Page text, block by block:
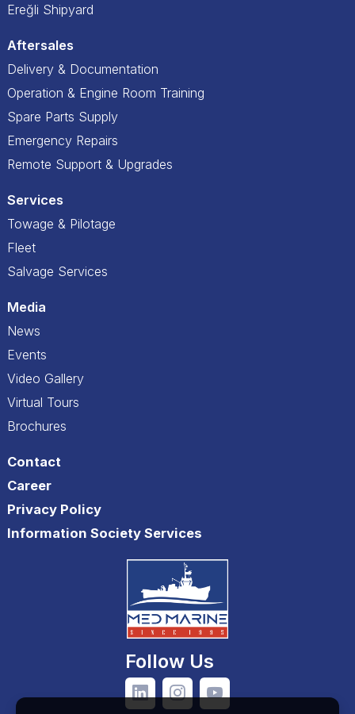
Ereğli Shipyard
Aftersales
Delivery & Documentation
Operation & Engine Room Training
Spare Parts Supply
Emergency Repairs
Remote Support & Upgrades
Services
Towage & Pilotage
Fleet
Salvage Services
Media
News
Events
Video Gallery
Virtual Tours
Brochures
Contact
Career
Privacy Policy
Information Society Services
Follow Us